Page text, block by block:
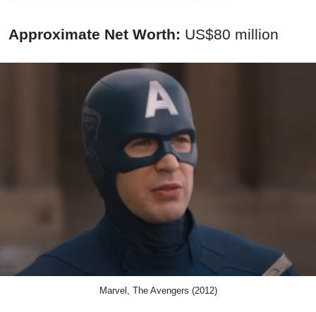
Approximate Net Worth: US$80 million
Marvel, The Avengers (2012)